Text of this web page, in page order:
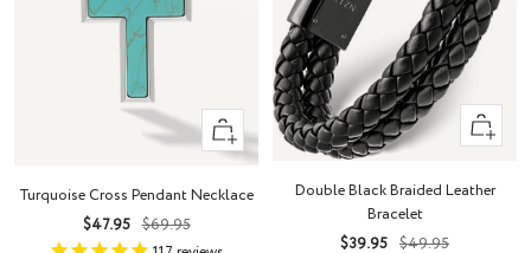
+
Add
cart
Turquoise Cross Pendant Necklace
Sale
$47.95 Regular
$69.95
Quick
view
Double Black Braided Leather
Bracelet
Sale
$39.95 Regular
$49.95